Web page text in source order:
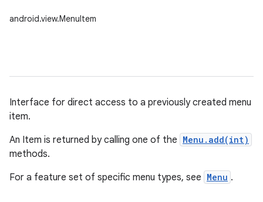
android.view.MenuItem
Interface for direct access to a previously created menu
item.
An Item is returned by calling one of the Menu.add(int)
methods.
For a feature set of specific menu types, see Menu .